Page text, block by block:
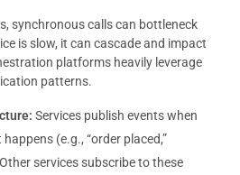
synchronous calls can bottleneck
is slow, it can cascade and impact
platforms heavily leverage
patterns.
Services publish events when
(e.g., “order placed,”
services subscribe to these